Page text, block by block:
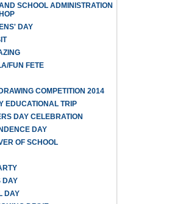
SCHOOL ADMINISTRATION
DAY
FUN FETE
COMPETITION 2014
EDUCATIONAL TRIP
DAY CELEBRATION
DAY
OF SCHOOL
DAY
DAY